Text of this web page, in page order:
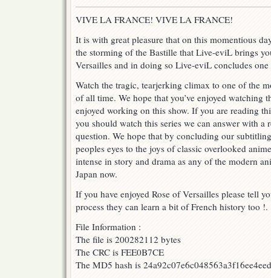
of
40
–
BASTILLE
FINALE
PART
2
VIVE LA FRANCE! VIVE LA FRANCE!
It is with great pleasure that on this momentious
the storming of the Bastille that Live-eviL brings
Versailles and in doing so Live-eviL concludes
Watch the tragic, tearjerking climax to one of the
of all time. We hope that you’ve enjoyed watching
enjoyed working on this show. If you are reading
you should watch this series we can answer with a
question. We hope that by concluding our
peoples eyes to the joys of classic overlooked
intense in story and drama as any of the modern
Japan now.
If you have enjoyed Rose of Versailles please tell
process they can learn a bit of French history too !.
File Information :
The file is 200282112 bytes
The CRC is FEE0B7CE
The MD5 hash is